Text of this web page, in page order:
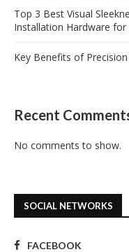
Top 3 Best Visual
Installation Hardware for
Key Benefits of
Recent
No comments to show.
SOCIAL NETWORKS
FACEBOOK